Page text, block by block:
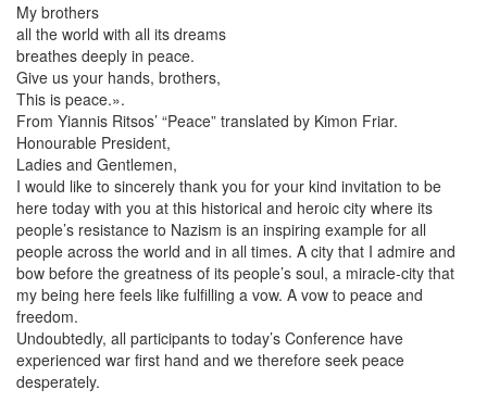
My brothers
all the world with all its dreams
breathes deeply in peace.
Give us your hands, brothers,
This is peace.».
From Yiannis Ritsos’ “Peace” translated by Kimon Friar.
Honourable President,
Ladies and Gentlemen,
I would like to sincerely thank you for your kind invitation to be
here today with you at this historical and heroic city where its
people’s resistance to Nazism is an inspiring example for all
people across the world and in all times. A city that I admire and
bow before the greatness of its people’s soul, a miracle-city that
my being here feels like fulfilling a vow. A vow to peace and
freedom.
Undoubtedly, all participants to today’s Conference have
experienced war first hand and we therefore seek peace
desperately.